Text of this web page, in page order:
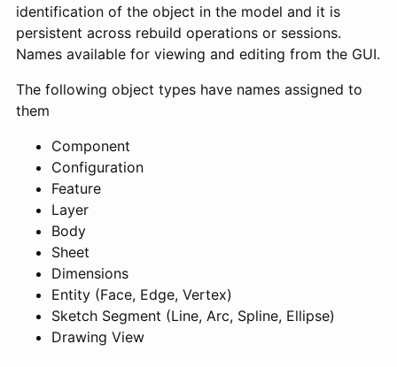
identification of the object in the model and it is
persistent across rebuild operations or sessions.
Names available for viewing and editing from the GUI.
The following object types have names assigned to
them
Component
Configuration
Feature
Layer
Body
Sheet
Dimensions
Entity (Face, Edge, Vertex)
Sketch Segment (Line, Arc, Spline, Ellipse)
Drawing View